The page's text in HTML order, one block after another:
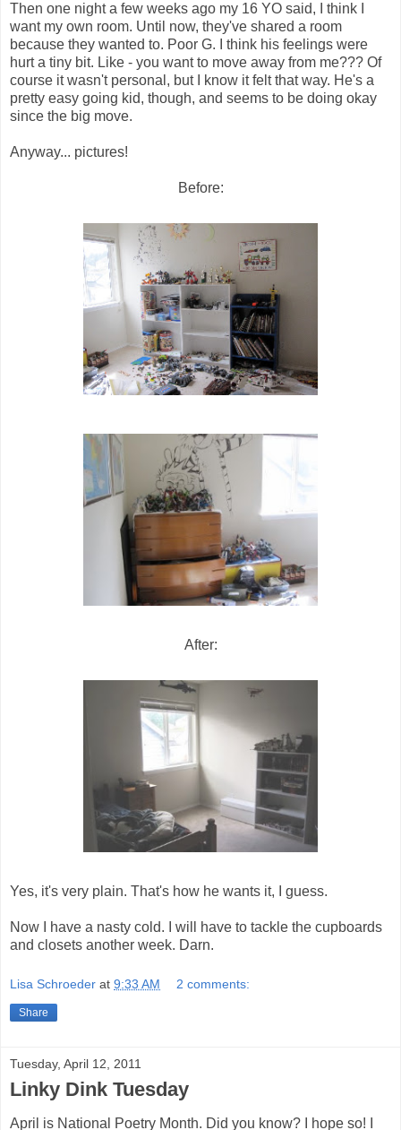
Then one night a few weeks ago my 16 YO said, I think I
want my own room. Until now, they've shared a room
because they wanted to. Poor G. I think his feelings were
hurt a tiny bit. Like - you want to move away from me??? Of
course it wasn't personal, but I know it felt that way. He's a
pretty easy going kid, though, and seems to be doing okay
since the big move.
Anyway... pictures!
Before:
After:
Yes, it's very plain. That's how he wants it, I guess.
Now I have a nasty cold. I will have to tackle the cupboards
and closets another week. Darn.
Lisa Schroeder at 9:33 AM 2 comments:
Share
Tuesday, April 12, 2011
Linky Dink Tuesday
April is National Poetry Month. Did you know? I hope so! I